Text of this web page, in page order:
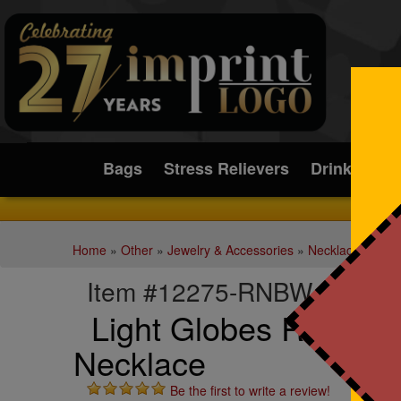
Submit
Bags
Stress Relievers Drinkware
Home » Other» Jewelry & Accessories» Necklaces
Item #12275-RNBW
Light Globes
Necklace
Be the first to write a review!